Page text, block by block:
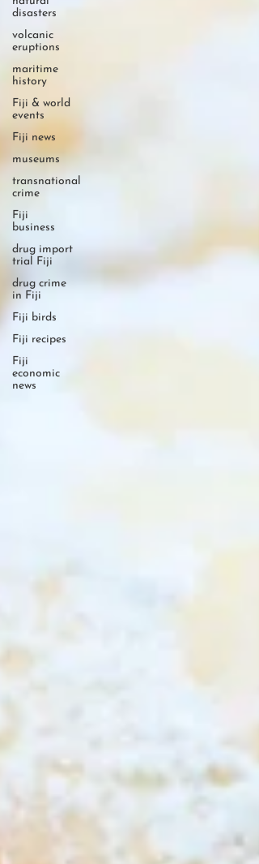
disasters
volcanic
eruptions
maritime
history
Fiji & world
events
Fiji news
museums
transnational
crime
Fiji
business
drug import
trial Fiji
drug crime
in Fiji
Fiji birds
Fiji recipes
Fiji
economic
news